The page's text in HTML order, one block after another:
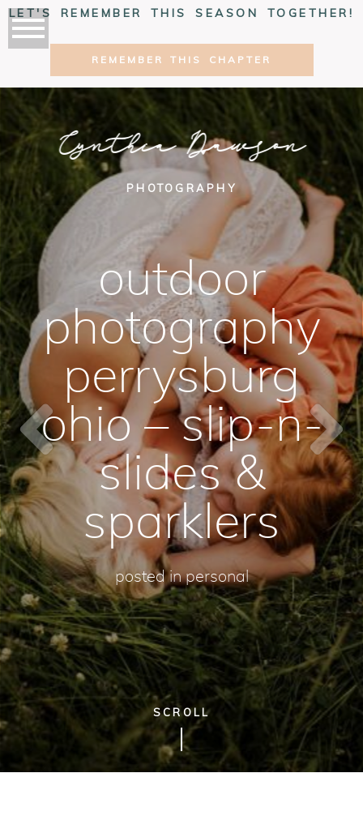
LET'S REMEMBER THIS SEASON TOGETHER!
REMEMBER THIS CHAPTER
Cynthia Dawson
PHOTOGRAPHY
outdoor
photography
perrysburg
ohio – slip-n-
slides &
sparklers
posted inpersonal
SCROLL